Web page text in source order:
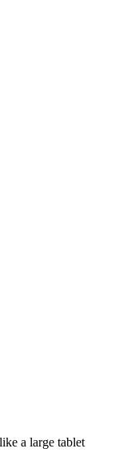
a large tablet